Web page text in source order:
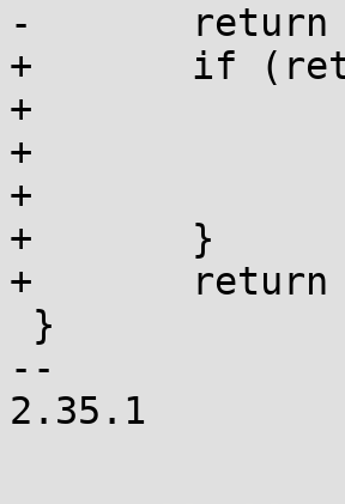
-	return ret;
+	if (ret != len) {
+		if (ret >= 0)
+			errno = EIO;
+		return -1;
+	}
+	return 0;
--
2.35.1